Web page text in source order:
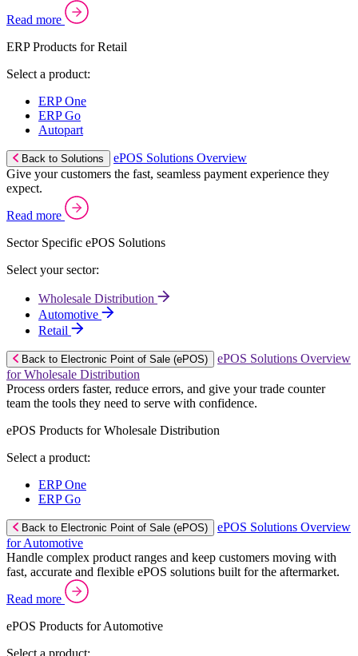
Read more
ERP Products for Retail
Select a product:
ERP One
ERP Go
Autopart
Back to Solutions
ePOS Solutions Overview
Give your customers the fast, seamless payment experience they
expect.
Read more
Sector Specific ePOS Solutions
Select your sector:
Wholesale Distribution
Automotive
Retail
Back to Electronic Point of Sale (ePOS)
ePOS Solutions Overview
for Wholesale Distribution
Process orders faster, reduce errors, and give your trade counter
team the tools they need to serve with confidence.
ePOS Products for Wholesale Distribution
Select a product:
ERP One
ERP Go
Back to Electronic Point of Sale (ePOS)
ePOS Solutions Overview
for Automotive
Handle complex product ranges and keep customers moving with
fast, accurate and flexible ePOS solutions built for the aftermarket.
Read more
ePOS Products for Automotive
Select a product: